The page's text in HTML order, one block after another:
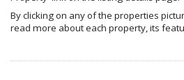
By clicking on any of the properties
read more about each property, its